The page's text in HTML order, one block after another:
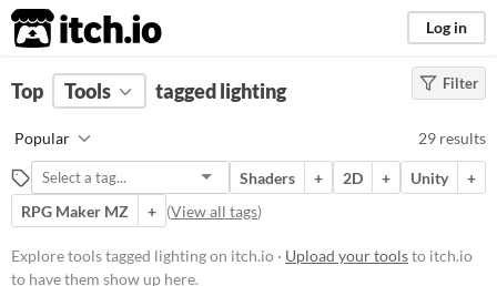
itch.io Log in
FILTER RESULTS (Clear)
lighting
Suggest description for this tag
Platform
Filter
Top Tools tagged lighting
Popular 29 results
Shaders + 2D + Unity
+
RPG Maker MZ
+ (View all tags)
Explore tools tagged lighting on itch.io · Upload your toolsto itch.io
to have them show up here.